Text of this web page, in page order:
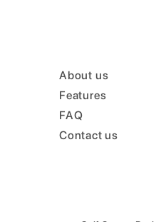
About us
Features
FAQ
Contact us